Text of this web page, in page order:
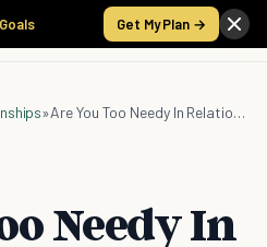
Get My Plan →
» Are You Too Needy In Relationships? 9 Signs You Are And How to Stop
Needy In